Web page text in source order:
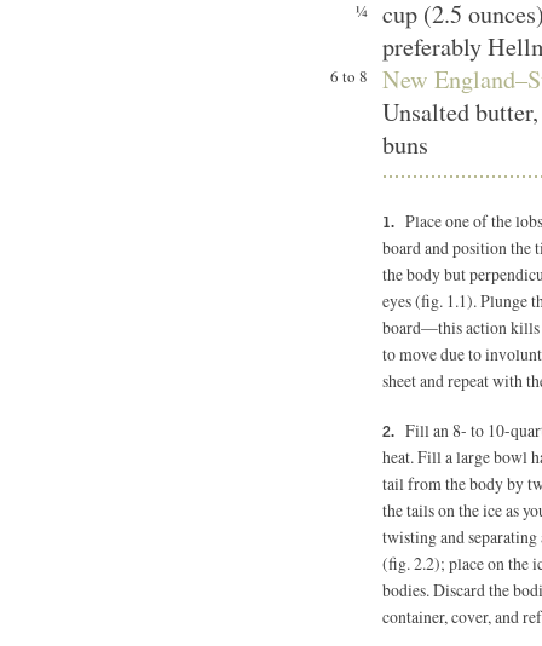
¼
cup (2.5
preferably
6 to 8
New
Unsalted
buns
Place one of the
board and position the
the body but
eyes (fig. 1.1). Plunge
board—this action kills
to move due to
sheet and repeat with
Fill an 8- to 10-
heat. Fill a large bowl
tail from the body by
the tails on the ice as
twisting and separating
(fig. 2.2); place on the
bodies. Discard the
container, cover, and